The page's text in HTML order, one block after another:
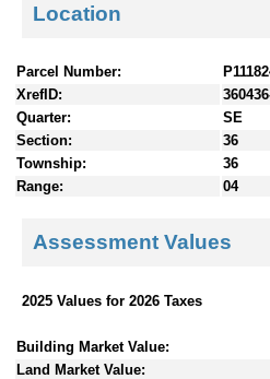
Location
Parcel Number:
XrefID:
Quarter:
SE
Section:
36
Township:
36
Range:
04
Assessment Values
2025 Values for 2026 Taxes
Building Market Value:
Land Market Value: